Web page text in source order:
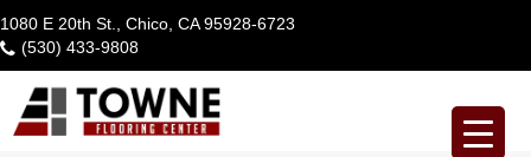
1080 E 20th St., Chico, CA 95928-6723
(530) 433-9808